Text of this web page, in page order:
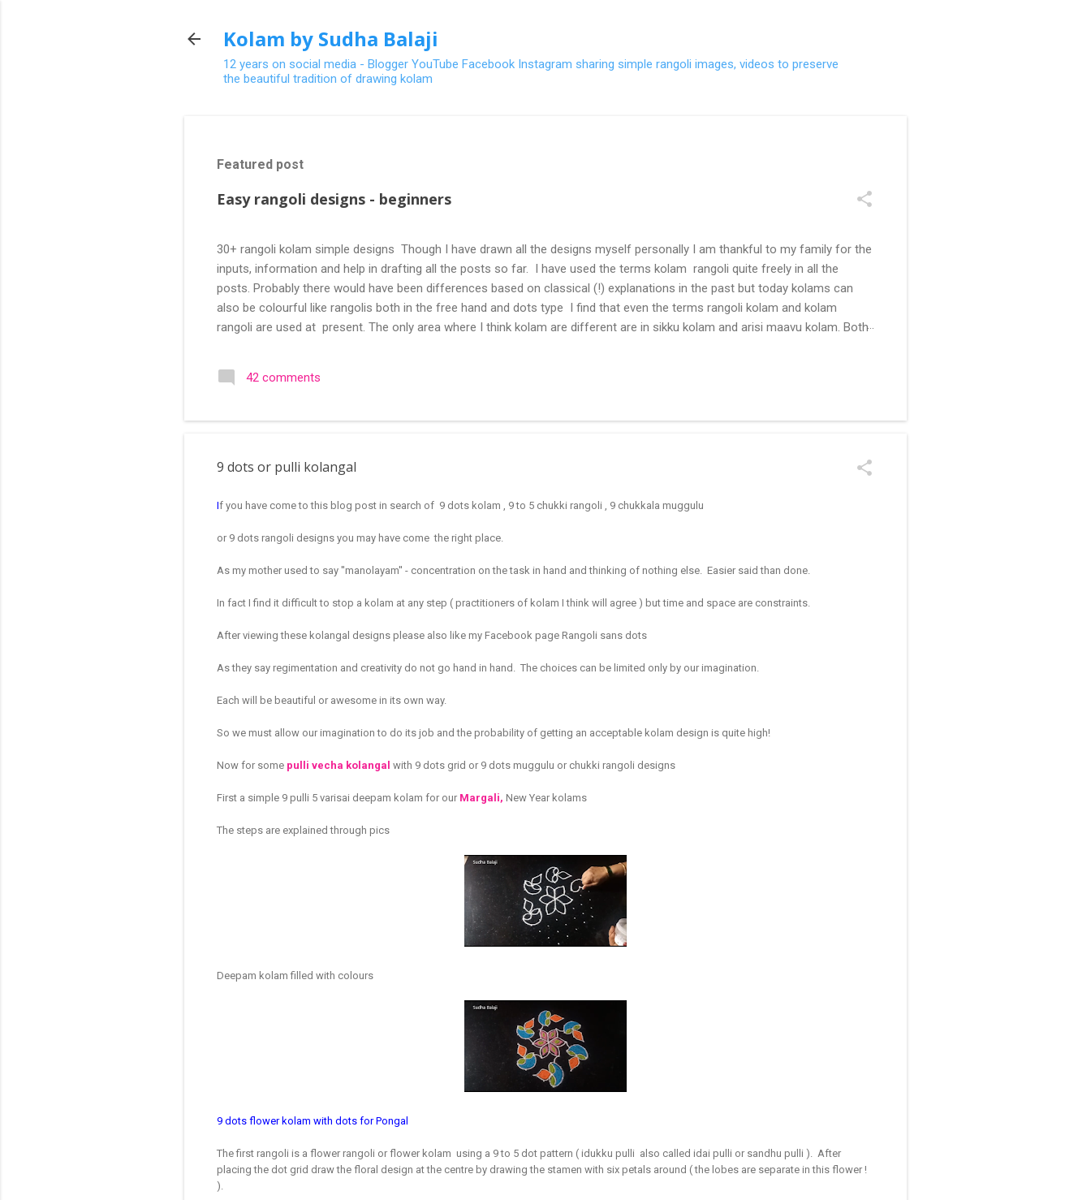
Kolam by Sudha Balaji
12 years on social media - Blogger YouTube Facebook Instagram sharing simple rangoli images, videos to preserve
the beautiful tradition of drawing kolam
Featured post
Easy rangoli designs - beginners
30+ rangoli kolam simple designs Though I have drawn all the designs myself personally I am thankful to my family for the
inputs, information and help in drafting all the posts so far. I have used the terms kolam rangoli quite freely in all the
posts. Probably there would have been differences based on classical (!) explanations in the past but today kolams can
also be colourful like rangolis both in the free hand and dots type I find that even the terms rangoli kolam and kolam
rangoli are used at present. The only area where I think kolam are different are in sikku kolam and arisi maavu kolam. Both
search of small and simple muggulu for beginners. This post may have answers kutty rangoli /kolam designs The rangoli
in the image below is one of the basic designs that can be used for learning. Form a star w...
42 comments
9 dots or pulli kolangal
If you have come to this blog post in search of 9 dots kolam , 9 to 5 chukki rangoli , 9 chukkala muggulu
or 9 dots rangoli designs you may have come the right place.
As my mother used to say ''manolayam'' - concentration on the task in hand and thinking of nothing else. Easier said than done.
In fact I find it difficult to stop a kolam at any step ( practitioners of kolam I think will agree ) but time and space are constraints.
After viewing these kolangal designs please also like my Facebook page Rangoli sans dots
As they say regimentation and creativity do not go hand in hand. The choices can be limited only by our imagination.
Each will be beautiful or awesome in its own way.
So we must allow our imagination to do its job and the probability of getting an acceptable kolam design is quite high!
Now for some pulli vecha kolangal with 9 dots grid or 9 dots muggulu or chukki rangoli designs
First a simple 9 pulli 5 varisai deepam kolam for our Margali, New Year kolams
The steps are explained through pics
Deepam kolam filled with colours
9 dots flower kolam with dots for Pongal
The first rangoli is a flower rangoli or flower kolam using a 9 to 5 dot pattern ( idukku pulli also called idai pulli or sandhu pulli ). After
placing the dot grid draw the floral design at the centre by drawing the stamen with six petals around ( the lobes are separate in this flower !
).